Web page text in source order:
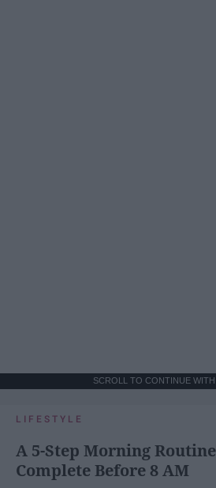
SCROLL TO CONTINUE
LIFESTYLE
A 5-Step Morning
Complete Before 8 AM